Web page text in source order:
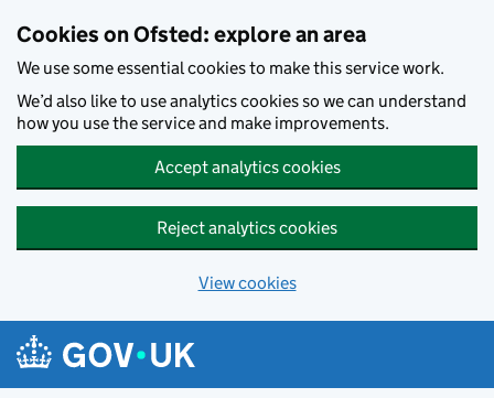
Cookies on Ofsted: explore an area
We use some essential cookies to make this service work.
We’d also like to use analytics cookies so we can understand
how you use the service and make improvements.
Accept analytics cookies
Reject analytics cookies
View cookies